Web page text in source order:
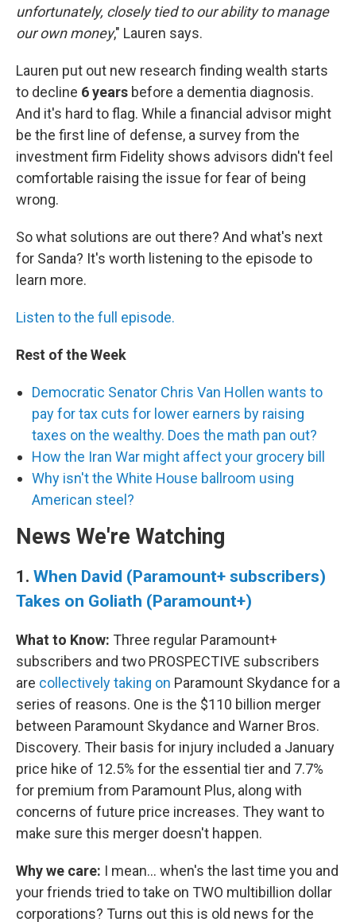
unfortunately, closely tied to our ability to manage
our own money," Lauren says.
Lauren put out new research finding wealth starts
to decline 6 years before a dementia diagnosis.
And it's hard to flag. While a financial advisor might
be the first line of defense, a survey from the
investment firm Fidelity shows advisors didn't feel
comfortable raising the issue for fear of being
wrong.
So what solutions are out there? And what's next
for Sanda? It's worth listening to the episode to
learn more.
Listen to the full episode.
Rest of the Week
Democratic Senator Chris Van Hollen wants to
pay for tax cuts for lower earners by raising
taxes on the wealthy. Does the math pan out?
How the Iran War might affect your grocery bill
Why isn't the White House ballroom using
American steel?
News We're Watching
1. When David (Paramount+ subscribers)
Takes on Goliath (Paramount+)
What to Know: Three regular Paramount+
subscribers and two PROSPECTIVE subscribers
are collectively taking on Paramount Skydance for a
series of reasons. One is the $110 billion merger
between Paramount Skydance and Warner Bros.
Discovery. Their basis for injury included a January
price hike of 12.5% for the essential tier and 7.7%
for premium from Paramount Plus, along with
concerns of future price increases. They want to
make sure this merger doesn't happen.
Why we care: I mean… when's the last time you and
your friends tried to take on TWO multibillion dollar
corporations? Turns out this is old news for the